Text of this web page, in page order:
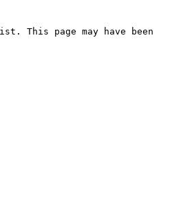
This page may have been